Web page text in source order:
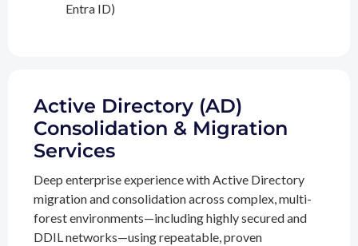
Entra ID)
Active Directory (AD)
Consolidation & Migration
Services
Deep enterprise experience with Active Directory
migration and consolidation across complex, multi-
forest environments—including highly secured and
DDIL networks—using repeatable, proven